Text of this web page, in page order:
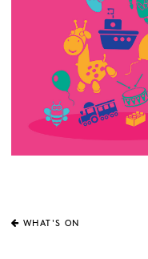
WHAT'S ON